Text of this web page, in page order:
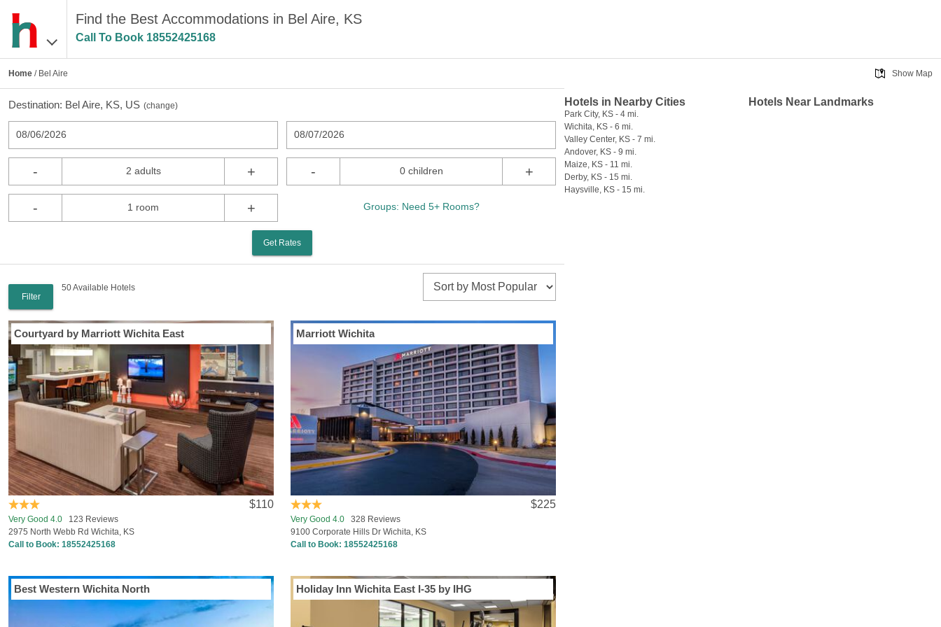
Find the Best Accommodations in Bel Aire, KS
Call To Book 18552425168
Home / Bel Aire
Destination: Bel Aire, KS, US (change)
08/06/2026 08/07/2026
- 2 adults + - 0 children +
- 1 room + Groups: Need 5+ Rooms?
Get Rates
Filter
50 Available Hotels
Courtyard by Marriott Wichita East
$110
Very Good 4.0 123 Reviews
2975 North Webb Rd Wichita, KS
Call to Book: 18552425168
Marriott Wichita
$225
Very Good 4.0 328 Reviews
9100 Corporate Hills Dr Wichita, KS
Call to Book:18552425168
Best Western Wichita North Holiday Inn Wichita East I-35 by IHG
Show Map
Hotels in Nearby Cities
Park City, KS - 4 mi.
Wichita, KS - 6 mi.
Valley Center, KS - 7 mi.
Andover, KS - 9 mi.
Maize, KS - 11 mi.
Derby, KS - 15 mi.
Haysville, KS - 15 mi.
Hotels Near Landmarks